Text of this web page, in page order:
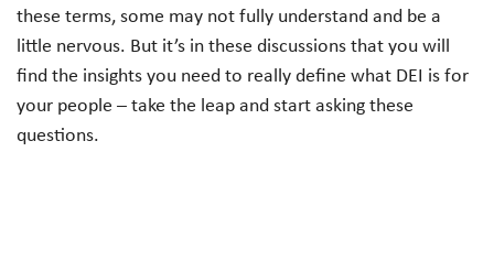
these terms, some may not fully understand and be a
little nervous. But it’s in these discussions that you will
find the insights you need to really define what DEI is for
your people – take the leap and start asking these
questions.